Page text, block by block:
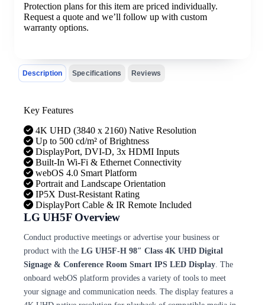
Protection plans for this item are priced individually.
Request a quote and we’ll follow up with custom
warranty options.
Description Specifications Reviews
Key Features
4K UHD (3840 x 2160) Native Resolution
Up to 500 cd/m² of Brightness
DisplayPort, DVI-D, 3x HDMI Inputs
Built-In Wi-Fi & Ethernet Connectivity
webOS 4.0 Smart Platform
Portrait and Landscape Orientation
IP5X Dust-Resistant Rating
DisplayPort Cable & IR Remote Included
LG UH5F Overview
Conduct productive meetings or advertise your business or
product with the LG UH5F-H 98″ Class 4K UHD Digital
Signage & Conference Room Smart IPS LED Display. The
onboard webOS platform provides a variety of tools to meet
your signage and communication needs. The display features a